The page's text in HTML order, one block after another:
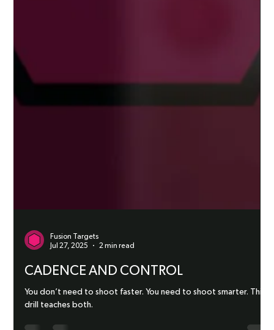
Jul 27, 2025
2 min read
CADENCE AND CONTROL
drill teaches both.